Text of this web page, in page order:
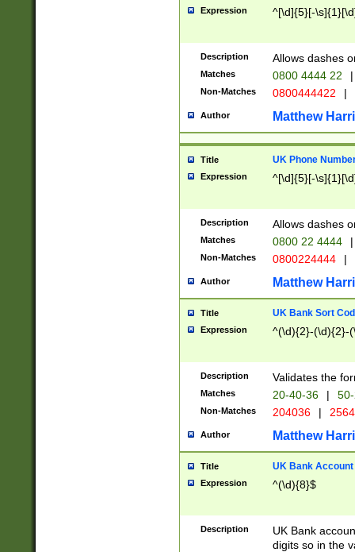
Expression ^[\d]{5}[-
Description Allows dashes
Matches 0800 4444 22 |
Non-Matches 0800444422 |
Author Matthew
Title UK Phone
Expression ^[\d]{5}[-
Description Allows dashes
Matches 0800 22 4444 |
Non-Matches 0800224444 |
Author Matthew
Title UK Bank Sort
Expression ^(\d){2}-(\d){2}-
Description Validates the
Matches 20-40-36 |
Non-Matches 204036 |
Author Matthew
Title UK Bank Account
Expression ^(\d){8}$
Description
UK Bank
digits so in the